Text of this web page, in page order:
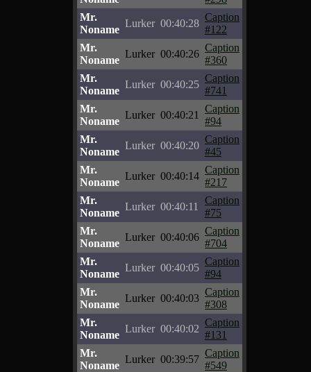
Mr.
Noname
Lurker 00:40:28
Caption
#122
Mr.
Noname
Lurker 00:40:26
Caption
#360
Mr.
Noname
Lurker 00:40:25
Caption
#741
Mr.
Noname
Lurker 00:40:21
Caption
#94
Mr.
Noname
Lurker 00:40:20
Caption
#45
Mr.
Noname
Lurker 00:40:14
Caption
#217
Mr.
Noname
Lurker 00:40:11
Caption
#75
Mr.
Noname
Lurker 00:40:06
Caption
#704
Mr.
Noname
Lurker 00:40:05
Caption
#94
Mr.
Noname
Lurker 00:40:03
Caption
#308
Mr.
Noname
Lurker 00:40:02
Caption
#131
Mr.
Noname
Lurker 00:39:57
Caption
#549